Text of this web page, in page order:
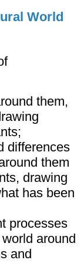
World
them,
differences
them
drawing
has been
processes
around
and